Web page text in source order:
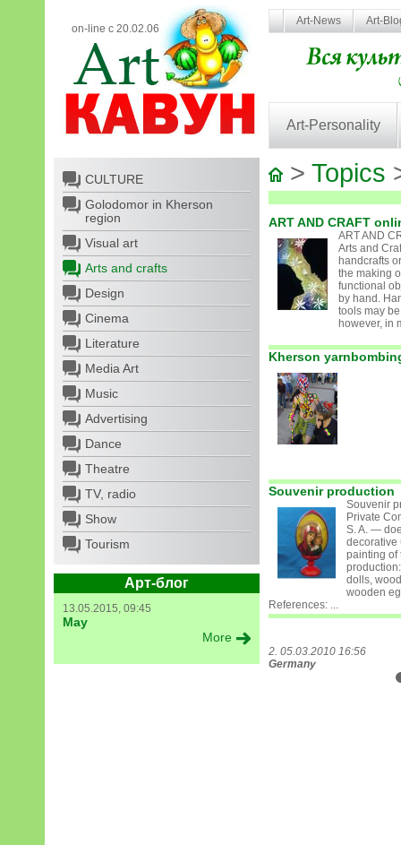
on-line с 20.02.06
Art-News Art-
Art-Personality
CULTURE
Golodomor in Kherson
region
Visual art
Arts and crafts
Design
Cinema
Literature
Media Art
Music
Advertising
Dance
Theatre
TV, radio
Show
Tourism
Арт-блог
13.05.2015, 09:45
May
More
> Topics
ART AND CRAFT
ART AND
Arts and
handcrafts
the making
functional
by hand.
tools may
however, in
Kherson
Souvenir production
Souvenir
Private
S. A. —
decorative
painting of
dolls,
wooden
References: ...
2. 05.03.2010 16:56
Germany